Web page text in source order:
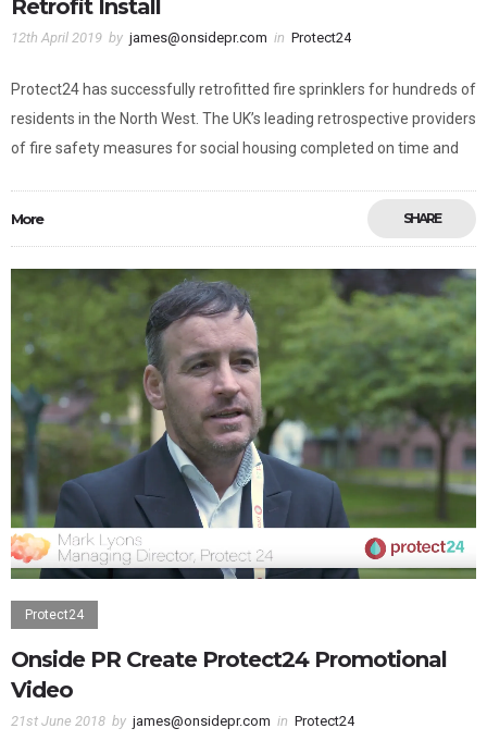
Retrofit Install
12th April 2019 by james@onsidepr.com in Protect24
Protect24 has successfully retrofitted fire sprinklers for hundreds of
residents in the North West. The UK’s leading retrospective providers
of fire safety measures for social housing completed on time and
More SHARE
Protect24
Onside PR Create Protect24 Promotional
Video
21st June 2018 by james@onsidepr.com in Protect24